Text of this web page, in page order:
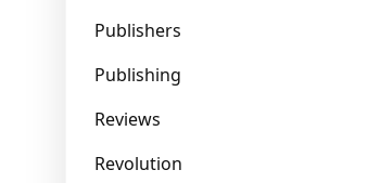
Publishers
Publishing
Reviews
Revolution